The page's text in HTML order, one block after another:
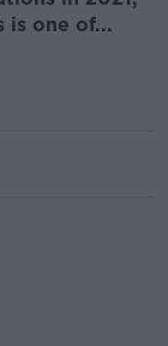
is one of...